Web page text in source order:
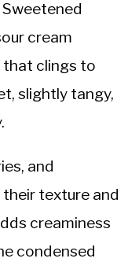
cream
that clings to
slightly tangy,
and
texture and
creaminess
condensed